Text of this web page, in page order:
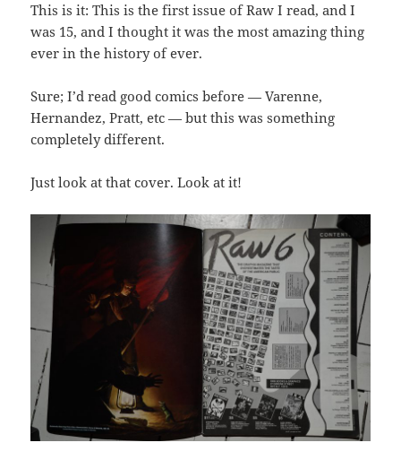
This is it: This is the first issue of Raw I read, and I
was 15, and I thought it was the most amazing thing
ever in the history of ever.
Sure; I’d read good comics before — Varenne,
Hernandez, Pratt, etc — but this was something
completely different.
Just look at that cover. Look at it!